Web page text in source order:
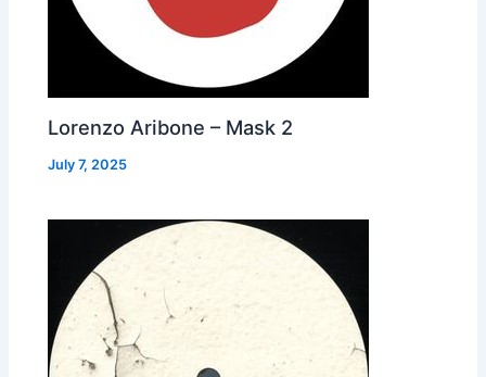
Lorenzo Aribone – Mask 2
July 7, 2025